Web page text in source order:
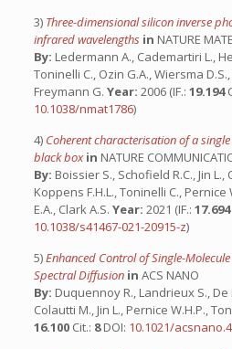
3) Three-dimensional silicon inverse
infrared wavelengths in NATURE
By: Ledermann A., Cademartiri L.,
Toninelli C., Ozin G.A., Wiersma
Freymann G. Year: 2006 (IF.: 19.194
10.1038/nmat1786)
4) Coherent characterisation of a
black boxin NATURE
By: Boissier S., Schofield R.C., Jin L.,
Koppens F.H.L., Toninelli C., Pernice
E.A., Clark A.S. Year: 2021 (IF.: 17.694
10.1038/s41467-021-20915-z)
5)Enhanced Control of Single-
Spectral Diffusion in ACS NANO
By: Duquennoy R., Landrieux S., De
Colautti M., Jin L., Pernice W.H.P.,
16.100 Cit.: 8DOI: 10.1021/